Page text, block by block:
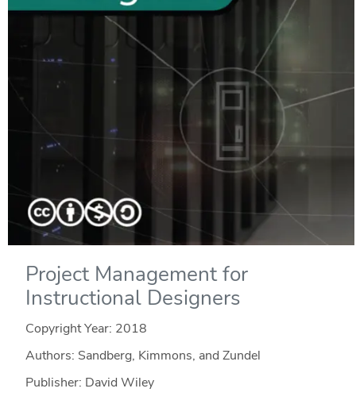
Project Management for
Instructional Designers
Copyright Year: 2018
Authors: Sandberg, Kimmons, and Zundel
Publisher: David Wiley